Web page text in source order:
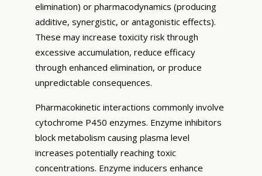
elimination) or pharmacodynamics (producing
additive, synergistic, or antagonistic effects).
These may increase toxicity risk through
excessive accumulation, reduce efficacy
through enhanced elimination, or produce
unpredictable consequences.
Pharmacokinetic interactions commonly involve
cytochrome P450 enzymes. Enzyme inhibitors
block metabolism causing plasma level
increases potentially reaching toxic
concentrations. Enzyme inducers enhance